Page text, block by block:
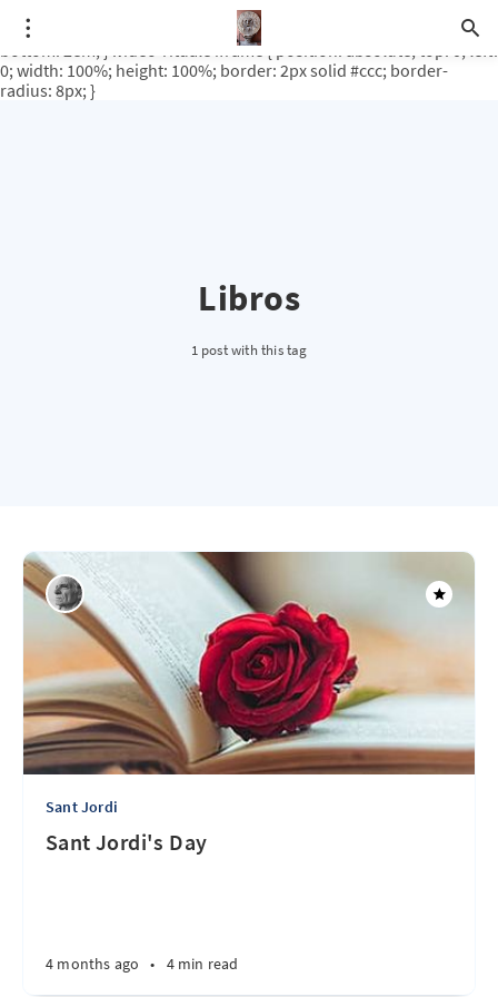
.video-rituale { position: relative; padding-bottom: 56.25%; /* 16:9
ratio */ height: 0; overflow: hidden; margin-top: 3em; margin-
bottom: 2em; } .video-rituale iframe { position: absolute; top: 0; left:
0; width: 100%; height: 100%; border: 2px solid #ccc; border-
radius: 8px; }
Libros
1 post with this tag
Sant Jordi
Sant Jordi's Day
4 months ago • 4 min read